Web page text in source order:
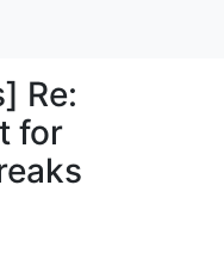
Re:
for